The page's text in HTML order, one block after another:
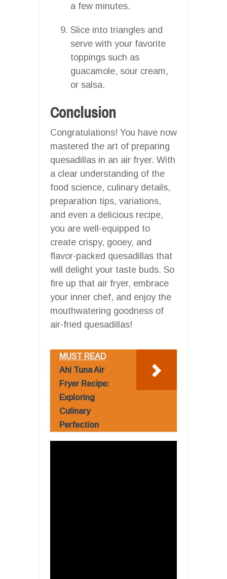
a few minutes.
Slice into triangles and
serve with your favorite
toppings such as
guacamole, sour cream,
or salsa.
Conclusion
Congratulations! You have now
mastered the art of preparing
quesadillas in an air fryer. With
a clear understanding of the
food science, culinary details,
preparation tips, variations,
and even a delicious recipe,
you are well-equipped to
create crispy, gooey, and
flavor-packed quesadillas that
will delight your taste buds. So
fire up that air fryer, embrace
your inner chef, and enjoy the
mouthwatering goodness of
air-fried quesadillas!
MUST READ
Ahi Tuna Air
Fryer Recipe:
Exploring
Culinary
Perfection